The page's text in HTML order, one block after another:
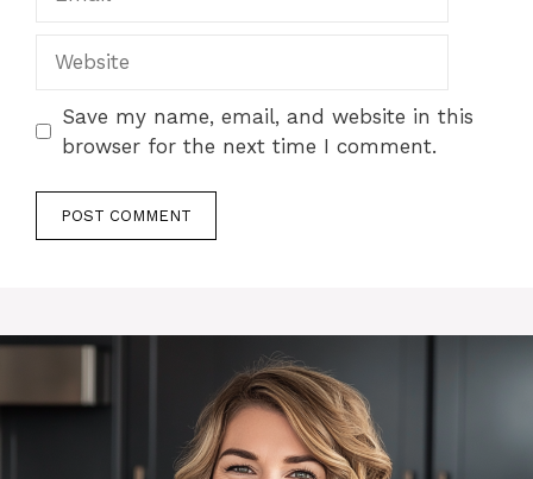
Save my name, email, and website in this
browser for the next time I comment.